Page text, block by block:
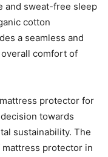
and sweat-free sleep
cotton
a seamless and
comfort of
protector for
towards
sustainability. The
protector in